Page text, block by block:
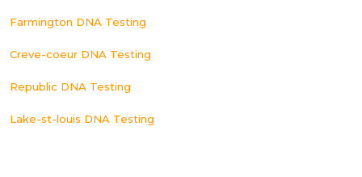
Farmington DNA Testing
Creve-coeur DNA Testing
Republic DNA Testing
Lake-st-louis DNA Testing